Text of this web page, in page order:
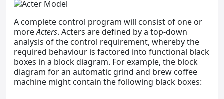
A complete control program will consist of one or
moreActers. Acters are defined by a top-down
analysis of the control requirement, whereby the
required behaviour is factored into functional black
boxes in a block diagram. For example, the block
diagram for an automatic grind and brew coffee
machine might contain the following black boxes: